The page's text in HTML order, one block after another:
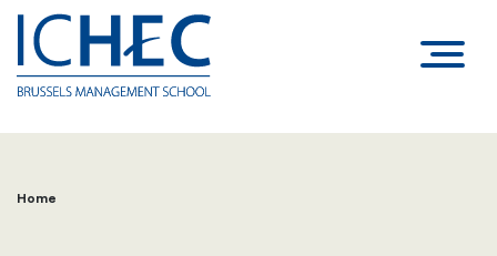
Breadcrumb
Home